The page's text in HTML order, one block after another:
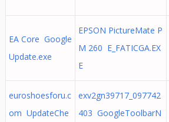
EA Core Google
Update.exe
EPSON PictureMate P
M 260 E_FATICGA.EX
E
euroshoesforu.c
om UpdateChe
exv2gn39717_097742
403 GoogleToolbarN